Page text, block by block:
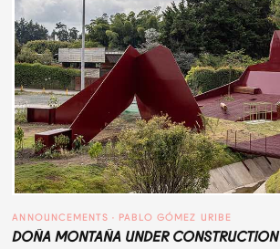
ANNOUNCEMENTS · PABLO GÓMEZ URIBE
DOÑA MONTAÑA UNDER CONSTRUCTION